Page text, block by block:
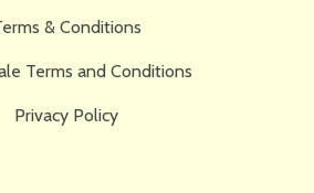
& Conditions
Terms and Conditions
Privacy Policy